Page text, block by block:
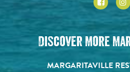
Discover More
MARGARITAVILLE